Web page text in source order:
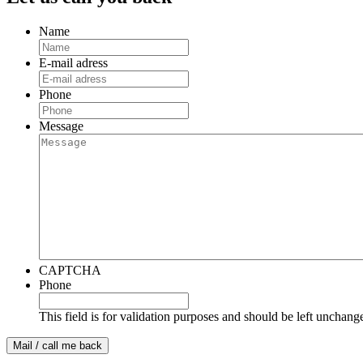
Name
E-mail adress
Phone
Message
CAPTCHA
Phone
This field is for validation purposes and should be left